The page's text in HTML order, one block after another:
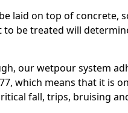
laid on top of concrete,
to be treated will
our wetpour system
which means that it is
fall, trips, bruising